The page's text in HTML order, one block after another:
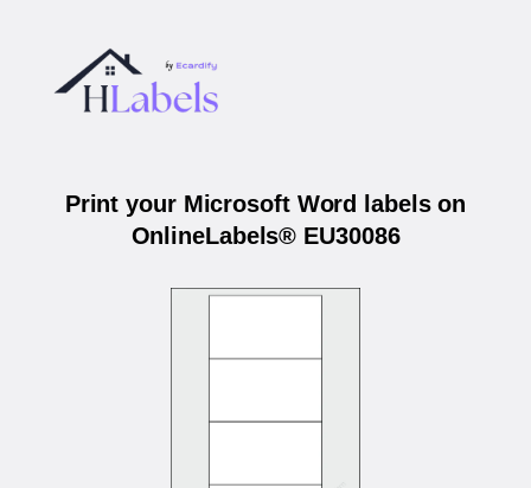
Print your Microsoft Word labels on
OnlineLabels® EU30086